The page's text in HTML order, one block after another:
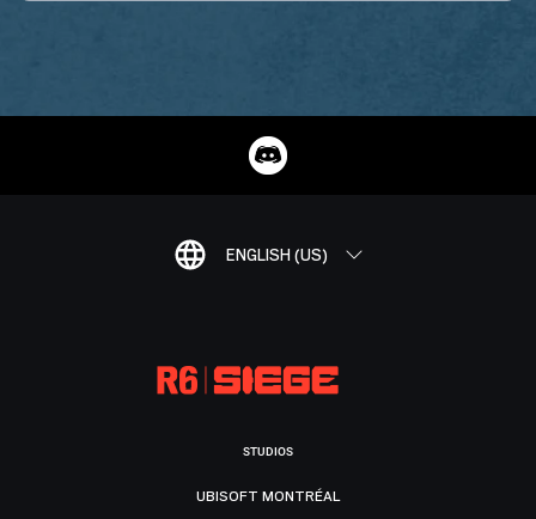
ENGLISH (US)
STUDIOS
UBISOFT MONTRÉAL